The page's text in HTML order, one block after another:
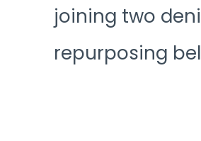
joining two
repurposing